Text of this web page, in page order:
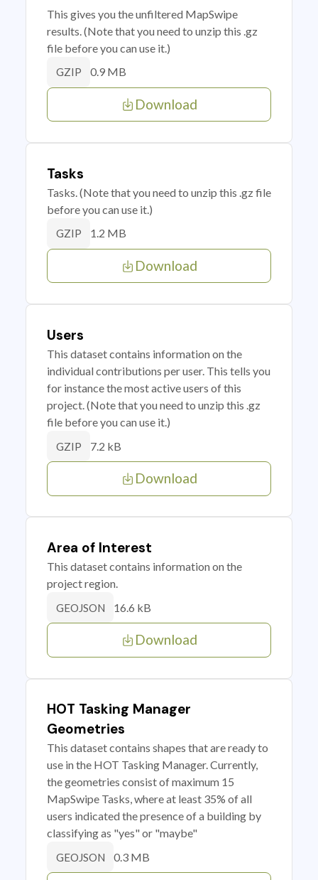
This gives you the unfiltered MapSwipe
results. (Note that you need to unzip this .gz
file before you can use it.)
GZIP 0.9 MB
Download
Tasks
Tasks. (Note that you need to unzip this .gz file
before you can use it.)
GZIP 1.2 MB
Download
Users
This dataset contains information on the
individual contributions per user. This tells you
for instance the most active users of this
project. (Note that you need to unzip this .gz
file before you can use it.)
GZIP 7.2 kB
Download
Area of Interest
This dataset contains information on the
project region.
GEOJSON 16.6 kB
Download
HOT Tasking Manager
Geometries
This dataset contains shapes that are ready to
use in the HOT Tasking Manager. Currently,
the geometries consist of maximum 15
MapSwipe Tasks, where at least 35% of all
users indicated the presence of a building by
classifying as "yes" or "maybe"
GEOJSON 0.3 MB